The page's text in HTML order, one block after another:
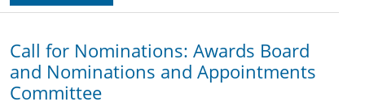
Call for Nominations: Awards Board
and Nominations and Appointments
Committee